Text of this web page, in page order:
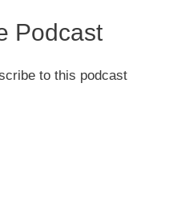
Podcast
to this podcast